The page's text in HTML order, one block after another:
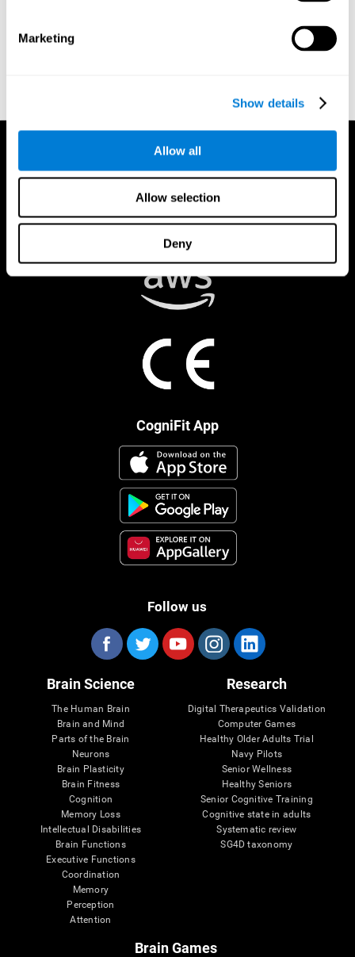
Marketing
Show details
Allow all
Allow selection
Deny
submissions. Please be sure that you are the actual rights holder,
CogniFit App
Follow us
Brain Science
The Human Brain
Brain and Mind
Parts of the Brain
Neurons
Brain Plasticity
Brain Fitness
Cognition
Memory Loss
Intellectual Disabilities
Brain Functions
Executive Functions
Coordination
Memory
Perception
Attention
Research
Digital Therapeutics Validation
Computer Games
Healthy Older Adults Trial
Navy Pilots
Senior Wellness
Healthy Seniors
Senior Cognitive Training
Cognitive state in adults
Systematic review
SG4D taxonomy
Brain Games